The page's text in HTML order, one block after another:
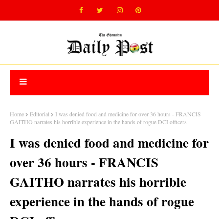
Home Editorial
I was denied food and medicine for over 36 hours - FRANCIS
GAITHO narrates his horrible experience in the hands of rogue DCI officers
I was denied food and medicine for
over 36 hours - FRANCIS
GAITHO narrates his horrible
experience in the hands of rogue